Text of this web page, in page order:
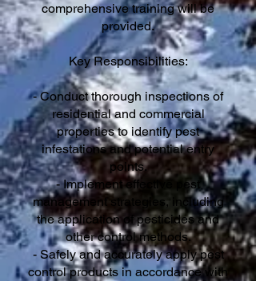
comprehensive training will be
provided.
Key Responsibilities:
- Conduct thorough inspections of
residential and commercial
properties to identify pest
infestations and potential entry
points.
- Implement effective pest
management strategies, including
the application of pesticides and
other control methods.
- Safely and accurately apply pest
control products in accordance with